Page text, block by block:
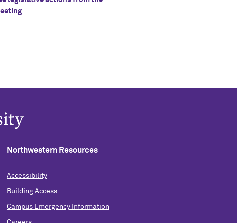
Northwestern Resources
Accessibility
Building Access
Campus Emergency Information